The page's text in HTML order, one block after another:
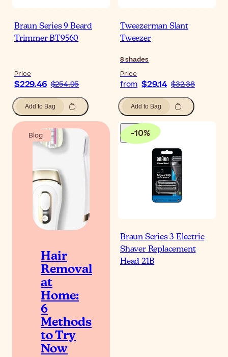
Braun Series 9 Beard
Trimmer BT9560
Price
$229.46 $254.95
Add to Bag
Tweezerman Slant
Tweezer
8shades
Price
from $29.14 $32.38
Add to Bag
Blog
Hair
Removal
at
Home:
6
Methods
to Try
Now
-10%
Braun Series 3 Electric
Shaver Replacement
Head 21B